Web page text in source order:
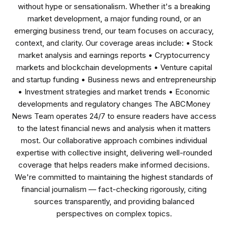
without hype or sensationalism. Whether it's a breaking
market development, a major funding round, or an
emerging business trend, our team focuses on accuracy,
context, and clarity. Our coverage areas include: • Stock
market analysis and earnings reports • Cryptocurrency
markets and blockchain developments • Venture capital
and startup funding • Business news and entrepreneurship
• Investment strategies and market trends • Economic
developments and regulatory changes The ABCMoney
News Team operates 24/7 to ensure readers have access
to the latest financial news and analysis when it matters
most. Our collaborative approach combines individual
expertise with collective insight, delivering well-rounded
coverage that helps readers make informed decisions.
We're committed to maintaining the highest standards of
financial journalism — fact-checking rigorously, citing
sources transparently, and providing balanced
perspectives on complex topics.